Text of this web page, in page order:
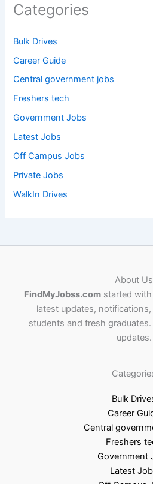
Categories
Bulk Drives
Career Guide
Central government jobs
Freshers tech
Government Jobs
Latest Jobs
Off Campus Jobs
Private Jobs
WalkIn Drives
About Us
FindMyJobss.comstarted with
latest updates,
students and fresh
updates.
Bulk
Career
Central
Freshers
Government
Latest